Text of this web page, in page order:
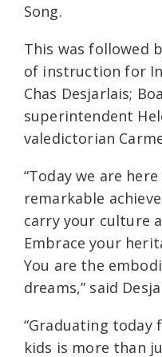
Song.
This was followed
of instruction for
Chas Desjarlais;
superintendent
valedictorian
“Today we are
remarkable
carry your culture
Embrace your
You are the
dreams,” said
“Graduating today
kids is more than